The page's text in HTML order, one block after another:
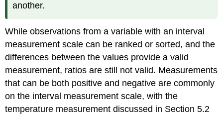
another.
While observations from a variable with an interval
measurement scale can be ranked or sorted, and the
differences between the values provide a valid
measurement, ratios are still not valid. Measurements
that can be both positive and negative are commonly
on the interval measurement scale, with the
temperature measurement discussed in Section 5.2